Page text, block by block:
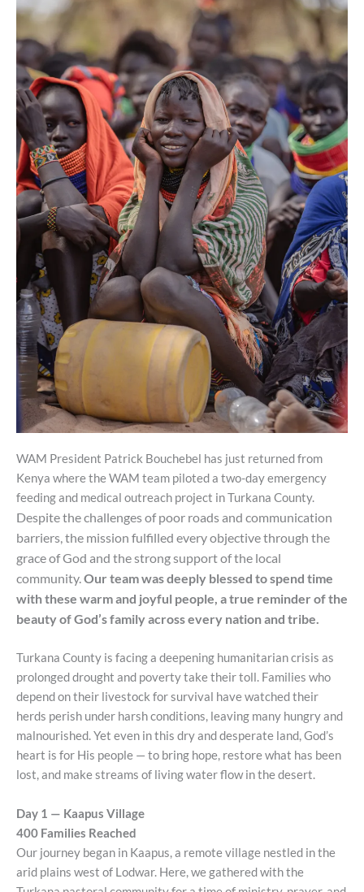
WAM President Patrick Bouchebel has just returned from
Kenya where the WAM team piloted a two-day emergency
feeding and medical outreach project in Turkana County.
Despitethechallengesofpoor roads and communication
barriers, the mission fulfilled everyobjectivethrough the
grace of God and thestrong supportof the local
community.Our team was deeply blessed to spend time
with these warm and joyful people, a true reminder of the
beauty of God’s family across every nation and tribe.
Turkana County is facing a deepening humanitarian crisis as
prolonged drought and poverty take their toll. Families who
depend on their livestock for survival have watched their
herds perish under harsh conditions, leaving many hungry and
malnourished. Yet even in this dry and desperate land, God’s
heart is for His people — to bring hope, restore what has been
lost, and make streams of living water flow in the desert.
Day 1 — Kaapus Village
400 Families Reached
Our journey began in Kaapus, a remote village nestled in the
arid plains west of Lodwar. Here, we gathered with the